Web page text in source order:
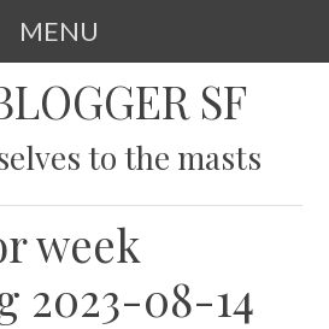
MENU
SF
to the masts
week
2023-08-14